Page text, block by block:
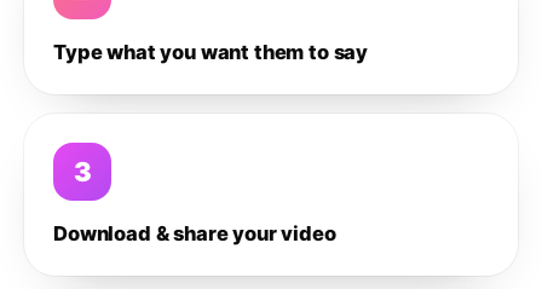
Type what you want them to say
3
Download & share your video